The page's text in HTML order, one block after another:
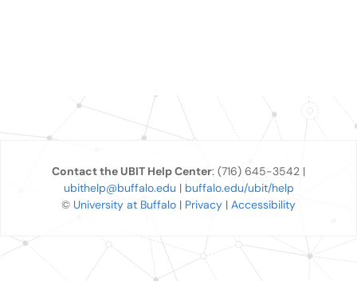
Contact the UBIT Help Center: (716) 645-3542 |
ubithelp@buffalo.edu | buffalo.edu/ubit/help
© University at Buffalo | Privacy | Accessibility